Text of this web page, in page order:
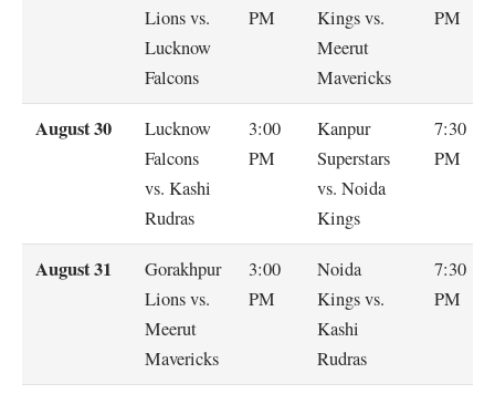
Lions vs.
Lucknow
Falcons
PM
Kings vs.
Meerut
Mavericks
PM
August 30
Lucknow
Falcons
vs. Kashi
Rudras
3:00
PM
Kanpur
Superstars
vs. Noida
Kings
7:30
PM
August 31
Gorakhpur
Lions vs.
Meerut
Mavericks
3:00
PM
Noida
Kings vs.
Kashi
Rudras
7:30
PM